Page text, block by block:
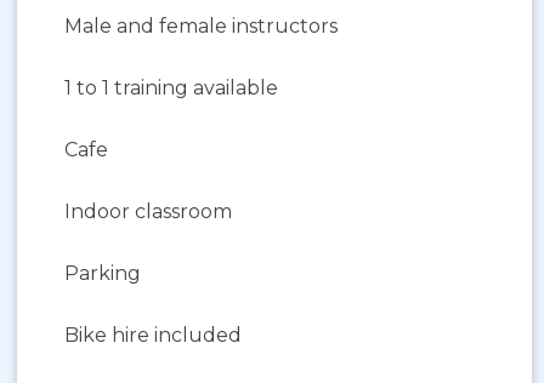
Male and female instructors
1 to 1 training available
Cafe
Indoor classroom
Parking
Bike hire included